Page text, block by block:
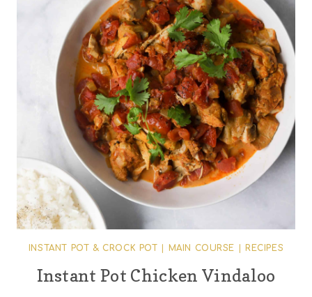
INSTANT POT & CROCK POT MAIN COURSE RECIPES
Instant Pot Chicken Vindaloo